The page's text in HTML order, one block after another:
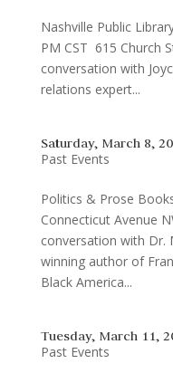
Nashville Public
PM CST 615 Church
conversation with
relations expert...
Saturday, March 8,
Past Events
Politics & Prose
Connecticut Avenue
conversation with Dr.
winning author of
Black America...
Tuesday, March 11,
Past Events